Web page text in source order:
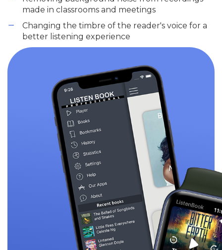
made in classrooms and meetings
Changing the timbre of the reader's voice for a
better listening experience